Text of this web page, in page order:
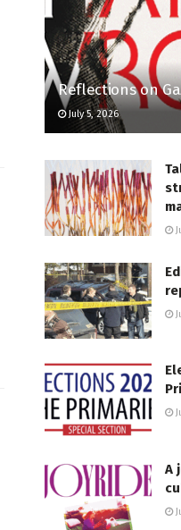
Reflections on
July 5, 2026
A